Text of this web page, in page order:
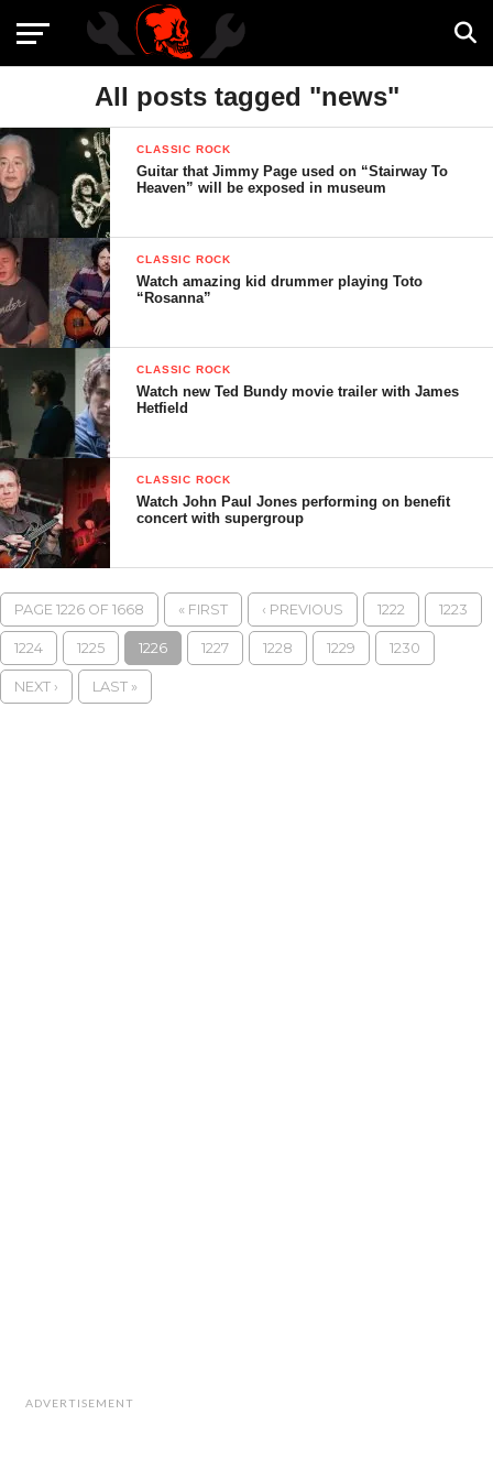
All posts tagged "news"
CLASSIC ROCK
Guitar that Jimmy Page used on “Stairway To
Heaven” will be exposed in museum
CLASSIC ROCK
Watch amazing kid drummer playing Toto
“Rosanna”
CLASSIC ROCK
Watch new Ted Bundy movie trailer with James
Hetfield
CLASSIC ROCK
Watch John Paul Jones performing on benefit
concert with supergroup
PAGE 1226 OF 1668 « FIRST ‹ PREVIOUS 1222 1223
1224 1225 1226 1227 1228 1229 1230
NEXT › LAST »
ADVERTISEMENT